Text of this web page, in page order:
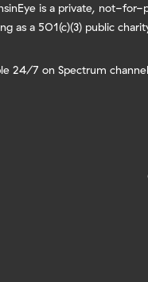
is a private, not-for-
as a 501(c)(3) public
24/7 on Spectrum